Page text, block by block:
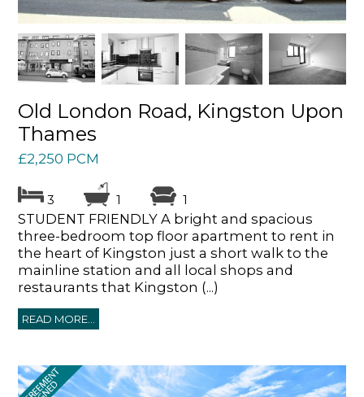
Old London Road, Kingston Upon
Thames
£2,250 PCM
3 1 1
STUDENT FRIENDLY A bright and spacious
three-bedroom top floor apartment to rent in
the heart of Kingston just a short walk to the
mainline station and all local shops and
restaurants that Kingston (...)
READ MORE...